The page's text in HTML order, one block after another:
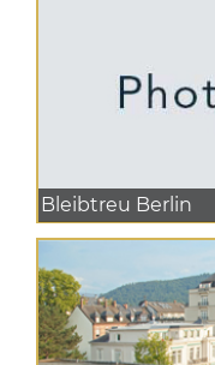
Bleibtreu Berlin